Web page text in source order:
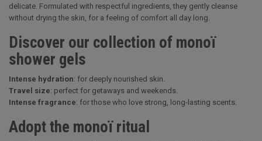
delicate. Formulated with respectful ingredients, they gently cleanse
without drying the skin, for a feeling of comfort all day long.
Discover our collection of monoï
shower gels
Intense hydration: for deeply nourished skin.
Travel size: perfect for getaways and weekends.
Intense fragrance: for those who love strong, long-lasting scents.
Adopt the monoï ritual